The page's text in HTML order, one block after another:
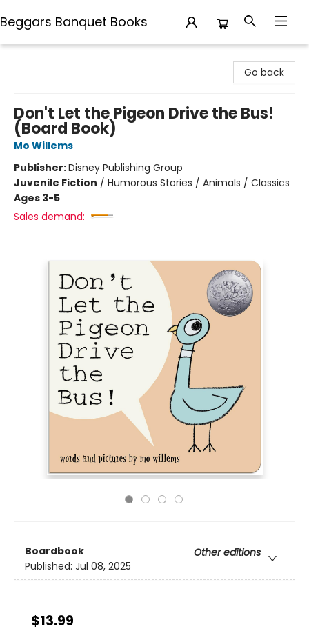
Beggars Banquet Books
Go back
Don't Let the Pigeon Drive the Bus!
(Board Book)
Mo Willems
Publisher:Disney Publishing Group
Juvenile Fiction / Humorous Stories / Animals / Classics
Ages 3-5
Sales demand:
Boardbook
Other editions
Published: Jul 08, 2025
$13.99